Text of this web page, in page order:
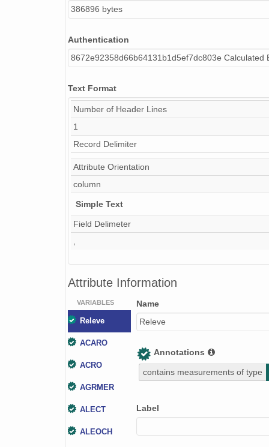
386896 bytes
Authentication
8672e92358d66b64131b1d5ef7dc803e Calculated
Text Format
Number of Header Lines
1
Record Delimiter
Attribute Orientation
column
Simple Text
Field Delimeter
,
Attribute Information
VARIABLES
Releve
ACARO
ACRO
AGRMER
ALECT
ALEOCH
Name
Releve
Annotations
contains measurements of type
Label